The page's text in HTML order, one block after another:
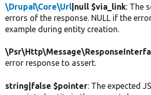
\Drupal\Core\Url |null $via_link: The
errors of the response. NULL if the
example during entity creation.
error response to assert.
string|false $pointer: The expected